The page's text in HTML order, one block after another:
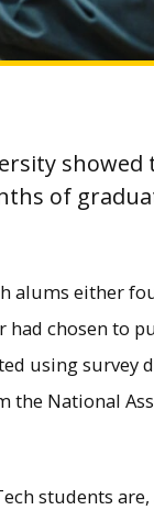
showed
of
alums either
had chosen to
using survey
the National
students